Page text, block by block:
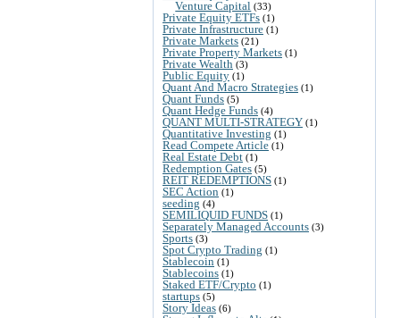
Venture Capital (33)
Private Equity ETFs (1)
Private Infrastructure (1)
Private Markets (21)
Private Property Markets (1)
Private Wealth (3)
Public Equity (1)
Quant And Macro Strategies (1)
Quant Funds (5)
Quant Hedge Funds (4)
QUANT MULTI-STRATEGY (1)
Quantitative Investing (1)
Read Compete Article (1)
Real Estate Debt (1)
Redemption Gates (5)
REIT REDEMPTIONS (1)
SEC Action (1)
seeding (4)
SEMILIQUID FUNDS (1)
Separately Managed Accounts (3)
Sports (3)
Spot Crypto Trading (1)
Stablecoin (1)
Stablecoins (1)
Staked ETF/Crypto (1)
startups (5)
Story Ideas (6)